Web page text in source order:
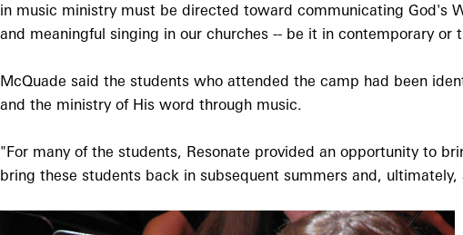
in music ministry must be directed toward communicating God's
and meaningful singing in our churches -- be it in contemporary
McQuade said the students who attended the camp had been
and the ministry of His word through music.
"For many of the students, Resonate provided an opportunity to
bring these students back in subsequent summers and, ultimately,